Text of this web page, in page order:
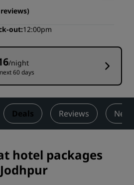
out 12:00pm
/night
60 days
Deals Reviews
hotel packages